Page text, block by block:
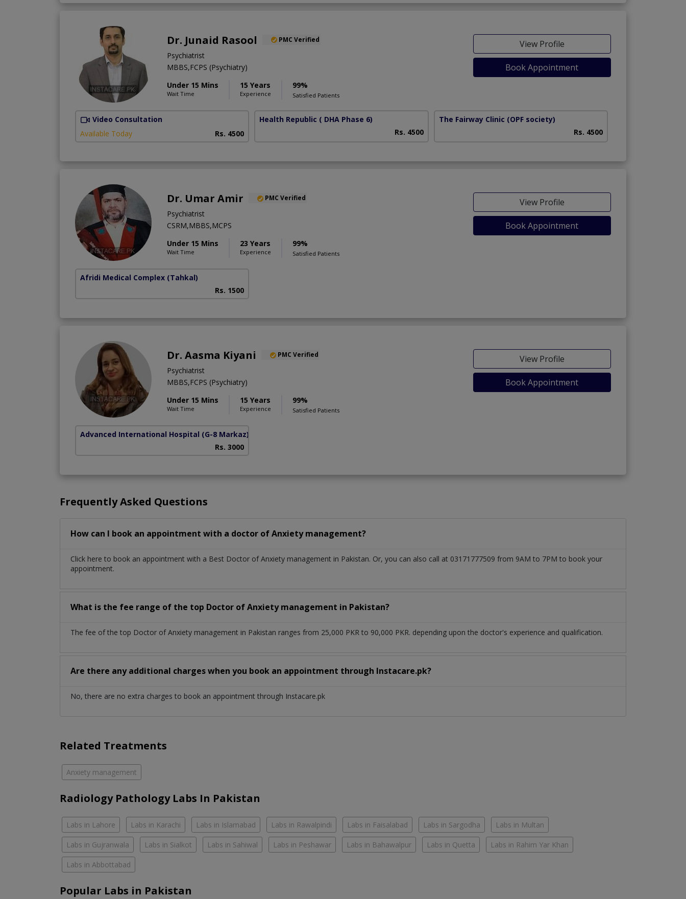
Dr. Junaid Rasool PMC Verified
Psychiatrist
MBBS,FCPS (Psychiatry)
Under 15 Mins
Wait Time
15 Years
Experience
99%
Satisfied Patients
View Profile
Book Appointment
Video Consultation
Available Today
Rs. 4500
Health Republic ( DHA Phase 6)
Rs. 4500
The Fairway Clinic (OPF society)
Rs. 4500
Dr. Umar Amir PMC Verified
Psychiatrist
CSRM,MBBS,MCPS
Under 15 Mins
Wait Time
23 Years
Experience
99%
Satisfied Patients
View Profile
Book Appointment
Afridi Medical Complex (Tahkal)
Rs. 1500
Dr. Aasma Kiyani PMC Verified
Psychiatrist
MBBS,FCPS (Psychiatry)
Under 15 Mins
Wait Time
15 Years
Experience
99%
Satisfied Patients
View Profile
Book Appointment
Advanced International Hospital (G-8 Markaz)
Rs. 3000
Frequently Asked Questions
How can I book an appointment with a doctor of Anxiety management?
Click here to book an appointment with a Best Doctor of Anxiety management in Pakistan. Or, you can also call at 03171777509 from 9AM to 7PM to book your
appointment.
What is the fee range of the top Doctor of Anxiety management in Pakistan?
The fee of the top Doctor of Anxiety management in Pakistan ranges from 25,000 PKR to 90,000 PKR. depending upon the doctor's experience and qualification.
Are there any additional charges when you book an appointment through Instacare.pk?
No, there are no extra charges to book an appointment through Instacare.pk
Related Treatments
Anxiety management
Radiology Pathology Labs In Pakistan
Labs in Lahore Labs in Karachi Labs in Islamabad Labs in Rawalpindi Labs in Faisalabad Labs in Sargodha Labs in Multan
Labs in Gujranwala Labs in Sialkot Labs in Sahiwal Labs in Peshawar Labs in Bahawalpur Labs in Quetta Labs in Rahim Yar Khan
Labs in Abbottabad
Popular Labs in Pakistan